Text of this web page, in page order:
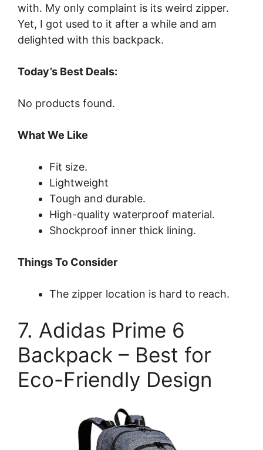
with. My only complaint is its weird zipper.
Yet, I got used to it after a while and am
delighted with this backpack.
Today’s Best Deals:
No products found.
What We Like
Fit size.
Lightweight
Tough and durable.
High-quality waterproof material.
Shockproof inner thick lining.
Things To Consider
The zipper location is hard to reach.
7. Adidas Prime 6
Backpack – Best for
Eco-Friendly Design